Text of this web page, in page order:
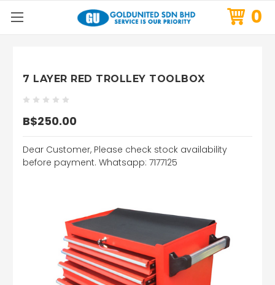
0
7 LAYER RED TROLLEY TOOLBOX
B$250.00
Dear Customer, Please check stock availability
before payment. Whatsapp: 7177125